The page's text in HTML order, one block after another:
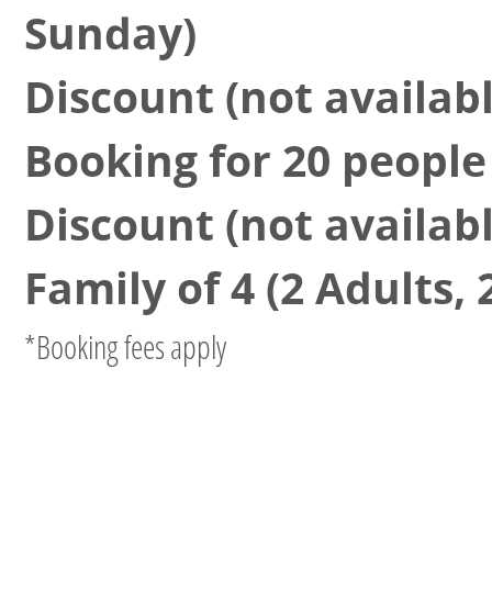
Sunday)
Discount (not
Booking for 20
Discount (not
Family of 4 (2
*Booking fees apply